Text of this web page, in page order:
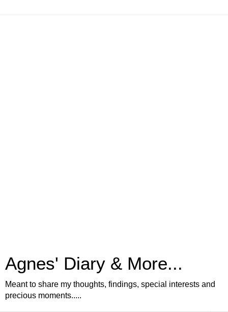
Agnes' Diary & More...
Meant to share my thoughts, findings, special interests and
precious moments.....